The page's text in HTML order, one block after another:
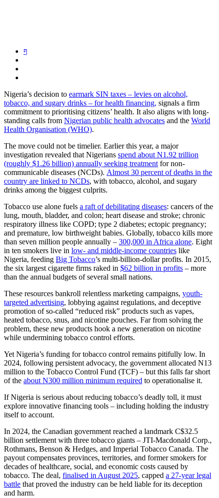
Nigeria’s decision to earmark SIN taxes – levies on alcohol,
tobacco, and sugary drinks – for health financing, signals a firm
commitment to prioritising citizens’ health. It also aligns with long-
standing calls from Nigerian public health advocates and the World
Health Organisation (WHO).
The move could not be timelier. Earlier this year, a major
investigation revealed that Nigerians spend about N1.92 trillion
(roughly $1.26 billion) annually seeking treatment for non-
communicable diseases (NCDs). Almost 30 percent of deaths in the
country are linked to NCDs, with tobacco, alcohol, and sugary
drinks among the biggest culprits.
Tobacco use alone fuels a raft of debilitating diseases: cancers of the
lung, mouth, bladder, and colon; heart disease and stroke; chronic
respiratory illness like COPD; type 2 diabetes; ectopic pregnancy;
and premature, low birthweight babies. Globally, tobacco kills more
than seven million people annually – 300,000 in Africa alone. Eight
in ten smokers live in low- and middle-income countries like
Nigeria, feeding Big Tobacco’s multi-billion-dollar profits. In 2015,
the six largest cigarette firms raked in $62 billion in profits – more
than the annual budgets of several small nations.
These resources bankroll relentless marketing campaigns, youth-
targeted advertising, lobbying against regulations, and deceptive
promotion of so-called “reduced risk” products such as vapes,
heated tobacco, snus, and nicotine pouches. Far from solving the
problem, these new products hook a new generation on nicotine
while undermining tobacco control efforts.
Yet Nigeria’s funding for tobacco control remains pitifully low. In
2024, following persistent advocacy, the government allocated N13
million to the Tobacco Control Fund (TCF) – but this falls far short
of the about N300 million minimum required to operationalise it.
If Nigeria is serious about reducing tobacco’s deadly toll, it must
explore innovative financing tools – including holding the industry
itself to account.
In 2024, the Canadian government reached a landmark C$32.5
billion settlement with three tobacco giants – JTI-Macdonald Corp.,
Rothmans, Benson & Hedges, and Imperial Tobacco Canada. The
payout compensates provinces, territories, and former smokers for
decades of healthcare, social, and economic costs caused by
tobacco. The deal, finalised in August 2025, capped a 27-year legal
battle that proved the industry can be held liable for its deception
and harm.